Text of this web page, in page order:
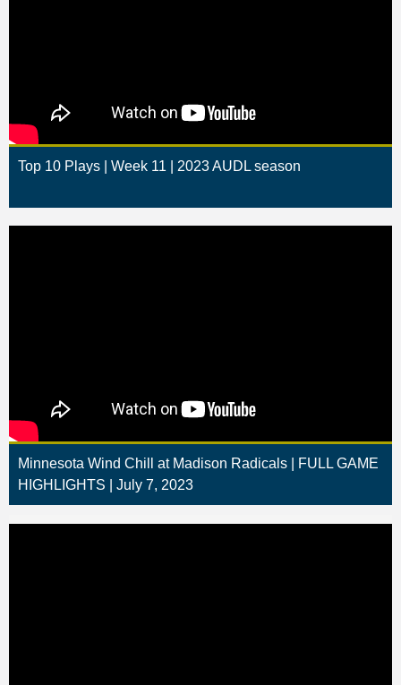
Top 10 Plays | Week 11 | 2023 AUDL season
Minnesota Wind Chill at Madison Radicals | FULL GAME
HIGHLIGHTS | July 7, 2023